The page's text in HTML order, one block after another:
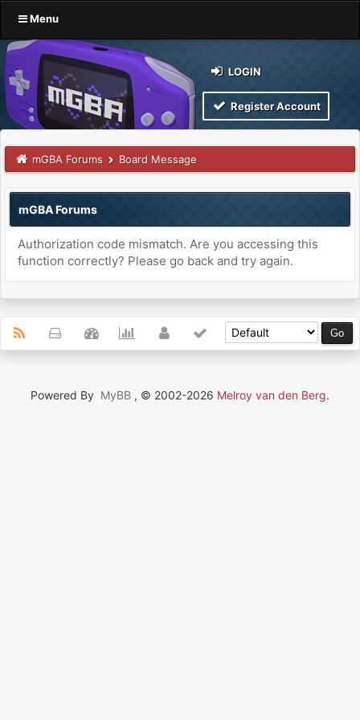
Menu
LOGIN
Register Account
mGBA Forums Board Message
mGBA Forums
Authorization code mismatch. Are you accessing this
function correctly? Please go back and try again.
Powered By MyBB , © 2002-2026 Melroy van den Berg.